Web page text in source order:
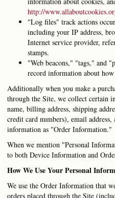
http://
"Log files" track actions
including your IP address,
Internet service provider,
stamps.
"Web beacons," "tags," and
record information about
Additionally when you make a
through the Site, we collect certain
name, billing address, shipping
credit card numbers), email
information as "Order Information."
When we mention "Personal
to both Device Information and
How We Use Your Personal
We use the Order Information that
orders placed through the Site